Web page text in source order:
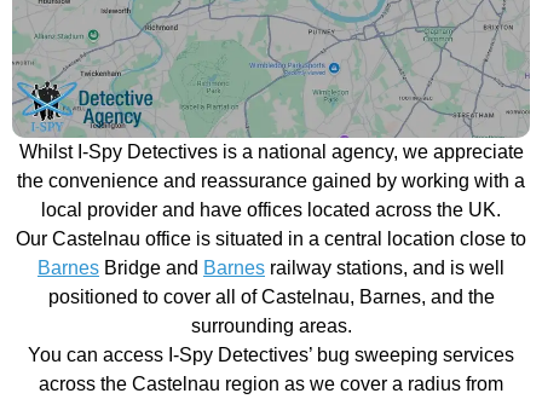
Whilst I-Spy Detectives is a national agency, we appreciate
the convenience and reassurance gained by working with a
local provider and have offices located across the UK.
Our Castelnau office is situated in a central location close to
Barnes Bridge and Barnes railway stations, and is well
positioned to cover all of Castelnau, Barnes, and the
surrounding areas.
You can access I-Spy Detectives’ bug sweeping services
across the Castelnau region as we cover a radius from